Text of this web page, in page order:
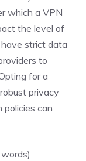
which a VPN
the level of
strict data
to
for a
privacy
can